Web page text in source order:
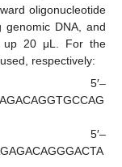
oligonucleotide
DNA, and
up 20 μL. For the
respectively:
5′–
5′–